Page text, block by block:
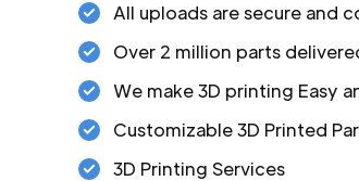
All uploads are secure and
Over 2 million parts
We make 3D printing Easy
Customizable 3D Printed
3D Printing Services